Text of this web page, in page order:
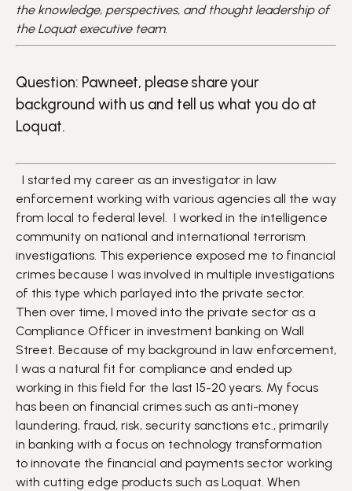
the knowledge, perspectives, and thought leadership of
the Loquat executive team.
Question: Pawneet, please share your
background with us and tell us what you do at
Loquat.
I started my career as an investigator in law
enforcement working with various agencies all the way
from local to federal level. I worked in the intelligence
community on national and international terrorism
investigations. This experience exposed me to financial
crimes because I was involved in multiple investigations
of this type which parlayed into the private sector.
Then over time, I moved into the private sector as a
Compliance Officer in investment banking on Wall
Street. Because of my background in law enforcement,
I was a natural fit for compliance and ended up
working in this field for the last 15-20 years. My focus
has been on financial crimes such as anti-money
laundering, fraud, risk, security sanctions etc., primarily
in banking with a focus on technology transformation
to innovate the financial and payments sector working
with cutting edge products such as Loquat. When